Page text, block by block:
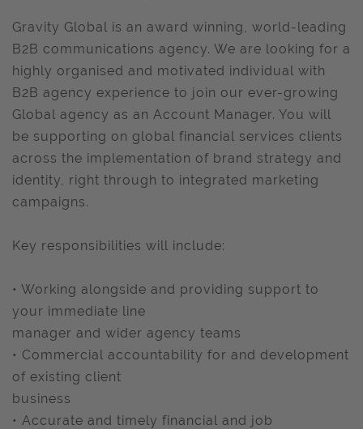
Gravity Global is an award winning, world-leading
B2B communications agency. We are looking for a
highly organised and motivated individual with
B2B agency experience to join our ever-growing
Global agency as an Account Manager. You will
be supporting on global financial services clients
across the implementation of brand strategy and
identity, right through to integrated marketing
campaigns.
Key responsibilities will include:
• Working alongside and providing support to
your immediate line
manager and wider agency teams
• Commercial accountability for and development
of existing client
business
• Accurate and timely financial and job